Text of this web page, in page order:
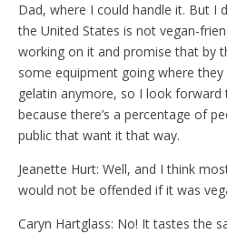
Dad, where I could handle it. But I
the United States is not vegan-
working on it and promise that by
some equipment going where they
gelatin anymore, so I look forward
because there’s a percentage of
public that want it that way.
Jeanette Hurt: Well, and I think
would not be offended if it was
Caryn Hartglass: No! It tastes the